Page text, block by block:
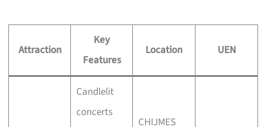
Attraction
Key
Features
Location UEN
Candlelit
concerts
CHIJMES